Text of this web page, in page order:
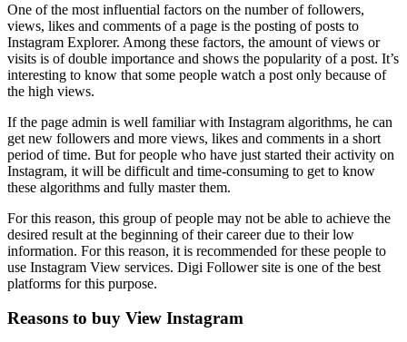
One of the most influential factors on the number of followers,
views, likes and comments of a page is the posting of posts to
Instagram Explorer. Among these factors, the amount of views or
visits is of double importance and shows the popularity of a post. It’s
interesting to know that some people watch a post only because of
the high views.
If the page admin is well familiar with Instagram algorithms, he can
get new followers and more views, likes and comments in a short
period of time. But for people who have just started their activity on
Instagram, it will be difficult and time-consuming to get to know
these algorithms and fully master them.
For this reason, this group of people may not be able to achieve the
desired result at the beginning of their career due to their low
information. For this reason, it is recommended for these people to
use Instagram View services. Digi Follower site is one of the best
platforms for this purpose.
Reasons to buy View Instagram